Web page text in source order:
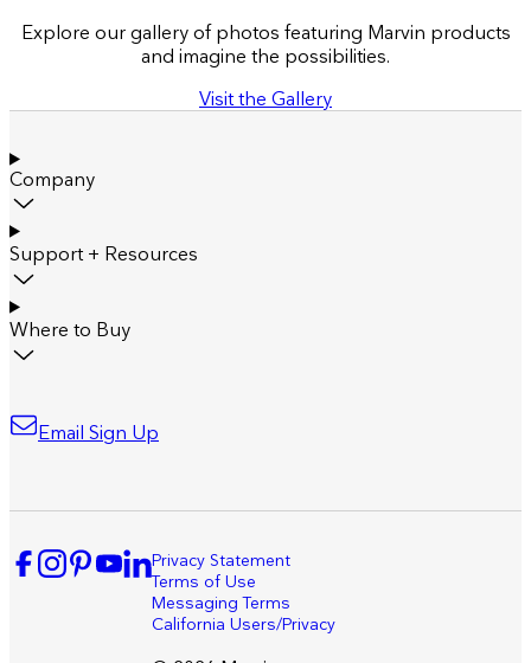
Explore our gallery of photos featuring Marvin products
and imagine the possibilities.
Visit the Gallery
Company
Support + Resources
Where to Buy
Email Sign Up
Privacy Statement
Terms of Use
Messaging Terms
California Users/Privacy